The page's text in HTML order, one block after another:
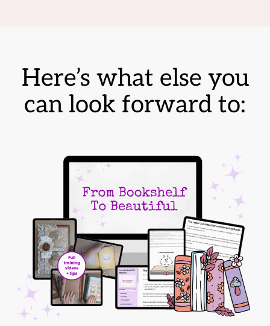
Here’s what else you
can look forward to: